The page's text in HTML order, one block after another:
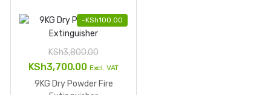
-KSh100.00
KSh3,800.00
Original
price
KSh3,700.00Current
price
Excl. VAT
9KG Dry Powder Fire